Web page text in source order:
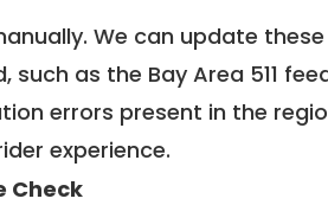
We can update
as the Bay Area 511
errors present in the
experience.
Check